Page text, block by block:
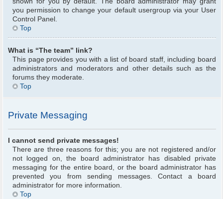
you permission to change your default usergroup via your User
Control Panel.
Top
What is “The team” link?
This page provides you with a list of board staff, including board
administrators and moderators and other details such as the
forums they moderate.
Top
Private Messaging
I cannot send private messages!
There are three reasons for this; you are not registered and/or
not logged on, the board administrator has disabled private
messaging for the entire board, or the board administrator has
prevented you from sending messages. Contact a board
administrator for more information.
Top